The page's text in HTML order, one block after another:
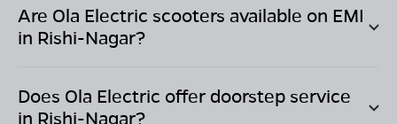
Are Ola Electric scooters available on EMI
in Rishi-Nagar?
Does Ola Electric offer doorstep service
in Rishi-Nagar?